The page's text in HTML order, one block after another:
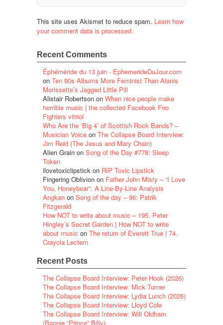
This site uses Akismet to reduce spam. Learn how
your comment data is processed.
Recent Comments
Éphéméride du 13 juin - EphemerideDuJour.com
on Ten 90s Albums More Feminist Than Alanis
Morissette’s Jagged Little Pill
Alistair Robertson on When nice people make
horrible music | the collected Facebook Foo
Fighters vitriol
Who Are the ‘Big 4’ of Scottish Rock Bands? –
Musician Voice on The Collapse Board Interview:
Jim Reid (The Jesus and Mary Chain)
Alien Grain on Song of the Day #778: Sleep
Token
ilovetoxiclipstick on RIP Toxic Lipstick
Fingering Oblivion on Father John Misty – “I Love
You, Honeybear”: A Line-By-Line Analysis
Angkan on Song of the day – 96: Patrik
Fitzgerald
How NOT to write about music – 195. Peter
Hingley’s Secret Garden | How NOT to write
about music on The return of Everett True | 74.
Crayola Lectern
Recent Posts
The Collapse Board Interview: Peter Hook (2026)
The Collapse Board Interview: Mick Turner
The Collapse Board Interview: Lydia Lunch (2026)
The Collapse Board Interview: Lloyd Cole
The Collapse Board Interview: Will Oldham
(Bonnie “Prince” Billy)